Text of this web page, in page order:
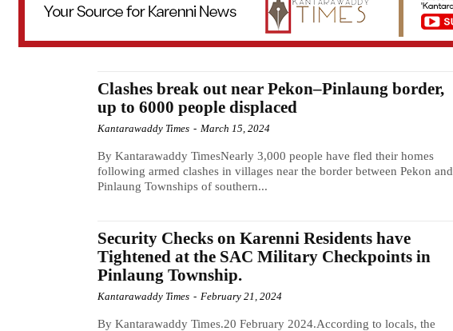
Clashes break out near Pekon–Pinlaung border,
up to 6000 people displaced
Kantarawaddy Times - March 15, 2024
By Kantarawaddy TimesNearly 3,000 people have fled their homes
following armed clashes in villages near the border between Pekon and
Pinlaung Townships of southern...
Security Checks on Karenni Residents have
Tightened at the SAC Military Checkpoints in
Pinlaung Township.
Kantarawaddy Times - February 21, 2024
By Kantarawaddy Times.20 February 2024.According to locals, the